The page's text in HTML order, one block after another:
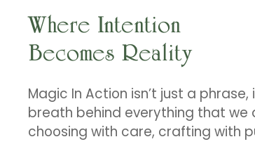
Where Intention
Becomes Reality
Magic In Action isn’t just a phrase,
breath behind everything that we
choosing with care, crafting with